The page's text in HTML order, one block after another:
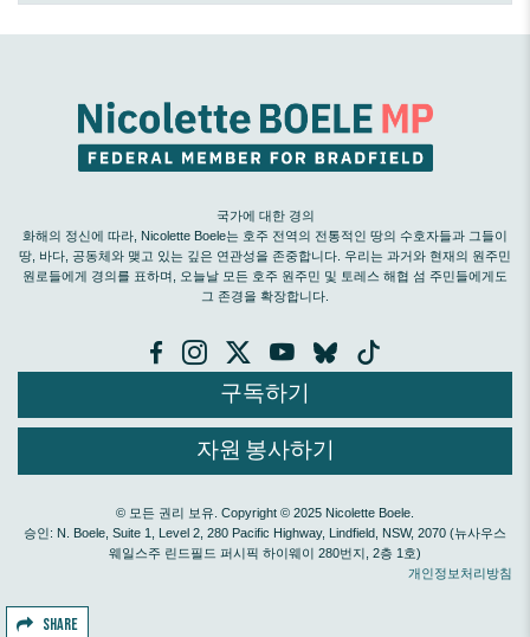
SHARE
국가에 대한 경의
화해의 정신에 따라, Nicolette Boele는 호주 전역의 전통적인 땅의 수호자들과 그들이
땅, 바다, 공동체와 맺고 있는 깊은 연관성을 존중합니다. 우리는 과거와 현재의 원주민
원로들에게 경의를 표하며, 오늘날 모든 호주 원주민 및 토레스 해협 섬 주민들에게도
그 존경을 확장합니다.
구독하기
자원 봉사하기
© 모든 권리 보유. Copyright © 2025 Nicolette Boele.
승인: N. Boele, Suite 1, Level 2, 280 Pacific Highway, Lindfield, NSW, 2070 (뉴사우스
웨일스주 린드필드 퍼시픽 하이웨이 280번지, 2층 1호)
개인정보처리방침